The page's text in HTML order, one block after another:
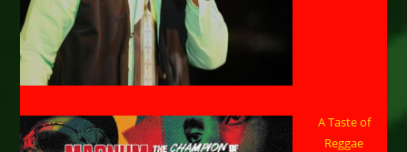
A Taste of
Reggae